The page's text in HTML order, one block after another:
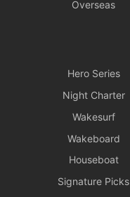
Overseas
Hero Series
Night Charter
Wakesurf
Wakeboard
Houseboat
Signature Picks